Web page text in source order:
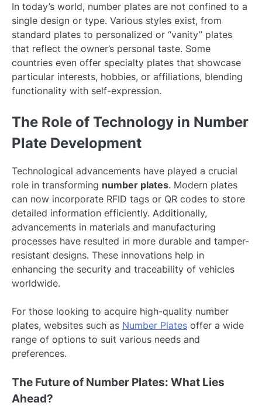
In today’s world, number plates are not confined to a
single design or type. Various styles exist, from
standard plates to personalized or “vanity” plates
that reflect the owner’s personal taste. Some
countries even offer specialty plates that showcase
particular interests, hobbies, or affiliations, blending
functionality with self-expression.
The Role of Technology in Number
Plate Development
Technological advancements have played a crucial
role in transforming number plates. Modern plates
can now incorporate RFID tags or QR codes to store
detailed information efficiently. Additionally,
advancements in materials and manufacturing
processes have resulted in more durable and tamper-
resistant designs. These innovations help in
enhancing the security and traceability of vehicles
worldwide.
For those looking to acquire high-quality number
plates, websites such as Number Plates offer a wide
range of options to suit various needs and
preferences.
The Future of Number Plates: What Lies
Ahead?